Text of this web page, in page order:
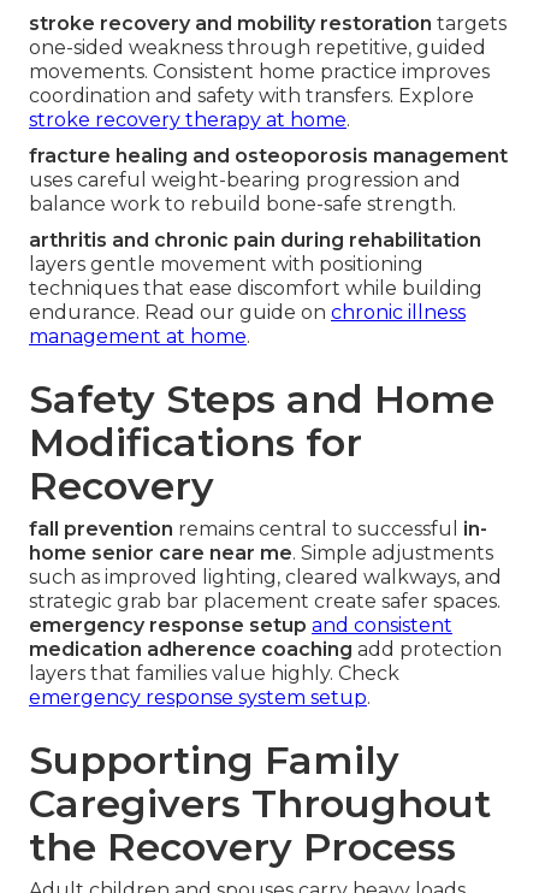
stroke recovery and mobility restoration targets
one-sided weakness through repetitive, guided
movements. Consistent home practice improves
coordination and safety with transfers. Explore
stroke recovery therapy at home.
fracture healing and osteoporosis management
uses careful weight-bearing progression and
balance work to rebuild bone-safe strength.
arthritis and chronic pain during rehabilitation
layers gentle movement with positioning
techniques that ease discomfort while building
endurance. Read our guide on chronic illness
management at home.
Safety Steps and Home
Modifications for
Recovery
fall prevention remains central to successful in-
home senior care near me. Simple adjustments
such as improved lighting, cleared walkways, and
strategic grab bar placement create safer spaces.
emergency response setup and consistent
medication adherence coaching add protection
layers that families value highly. Check
emergency response system setup.
Supporting Family
Caregivers Throughout
the Recovery Process